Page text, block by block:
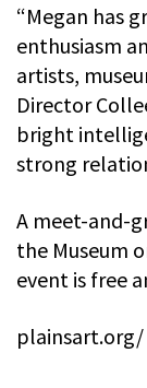
“Megan has
enthusiasm
artists,
Director
bright
strong
A meet-and-
the Museum
event is free
plainsart.org/